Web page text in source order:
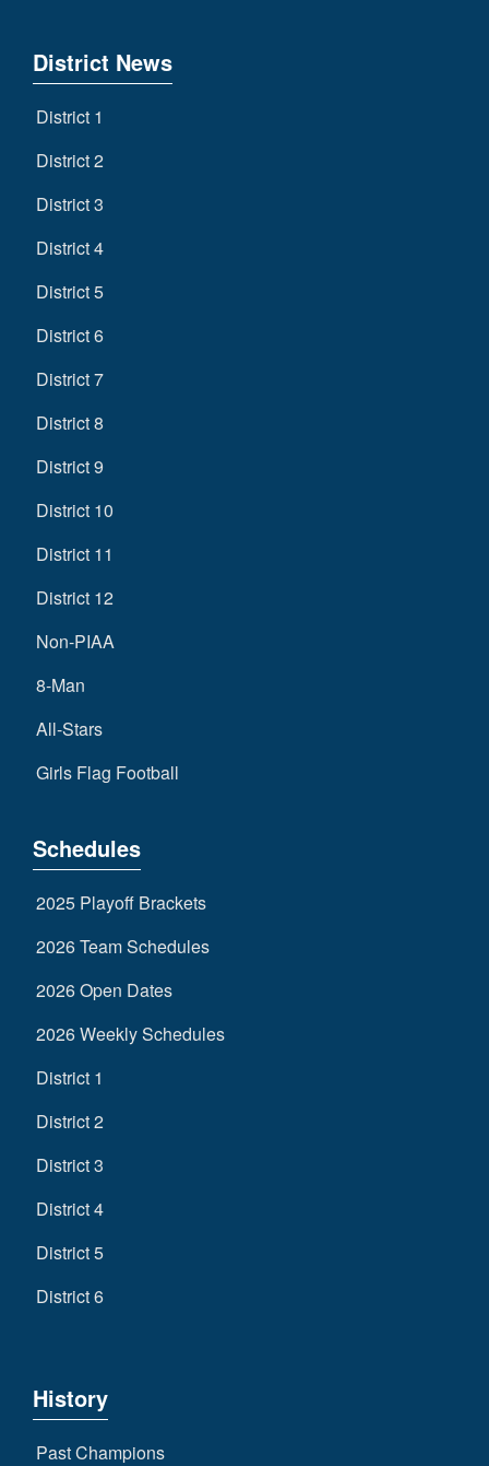
District News
District 1
District 2
District 3
District 4
District 5
District 6
District 7
District 8
District 9
District 10
District 11
District 12
Non-PIAA
8-Man
All-Stars
Girls Flag Football
Schedules
2025 Playoff Brackets
2026 Team Schedules
2026 Open Dates
2026 Weekly Schedules
District 1
District 2
District 3
District 4
District 5
District 6
History
Past Champions